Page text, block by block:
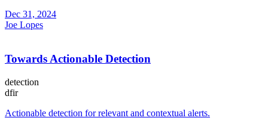
Dec 31, 2024
Joe Lopes
Towards Actionable Detection
detection
dfir
Actionable detection for relevant and contextual alerts.